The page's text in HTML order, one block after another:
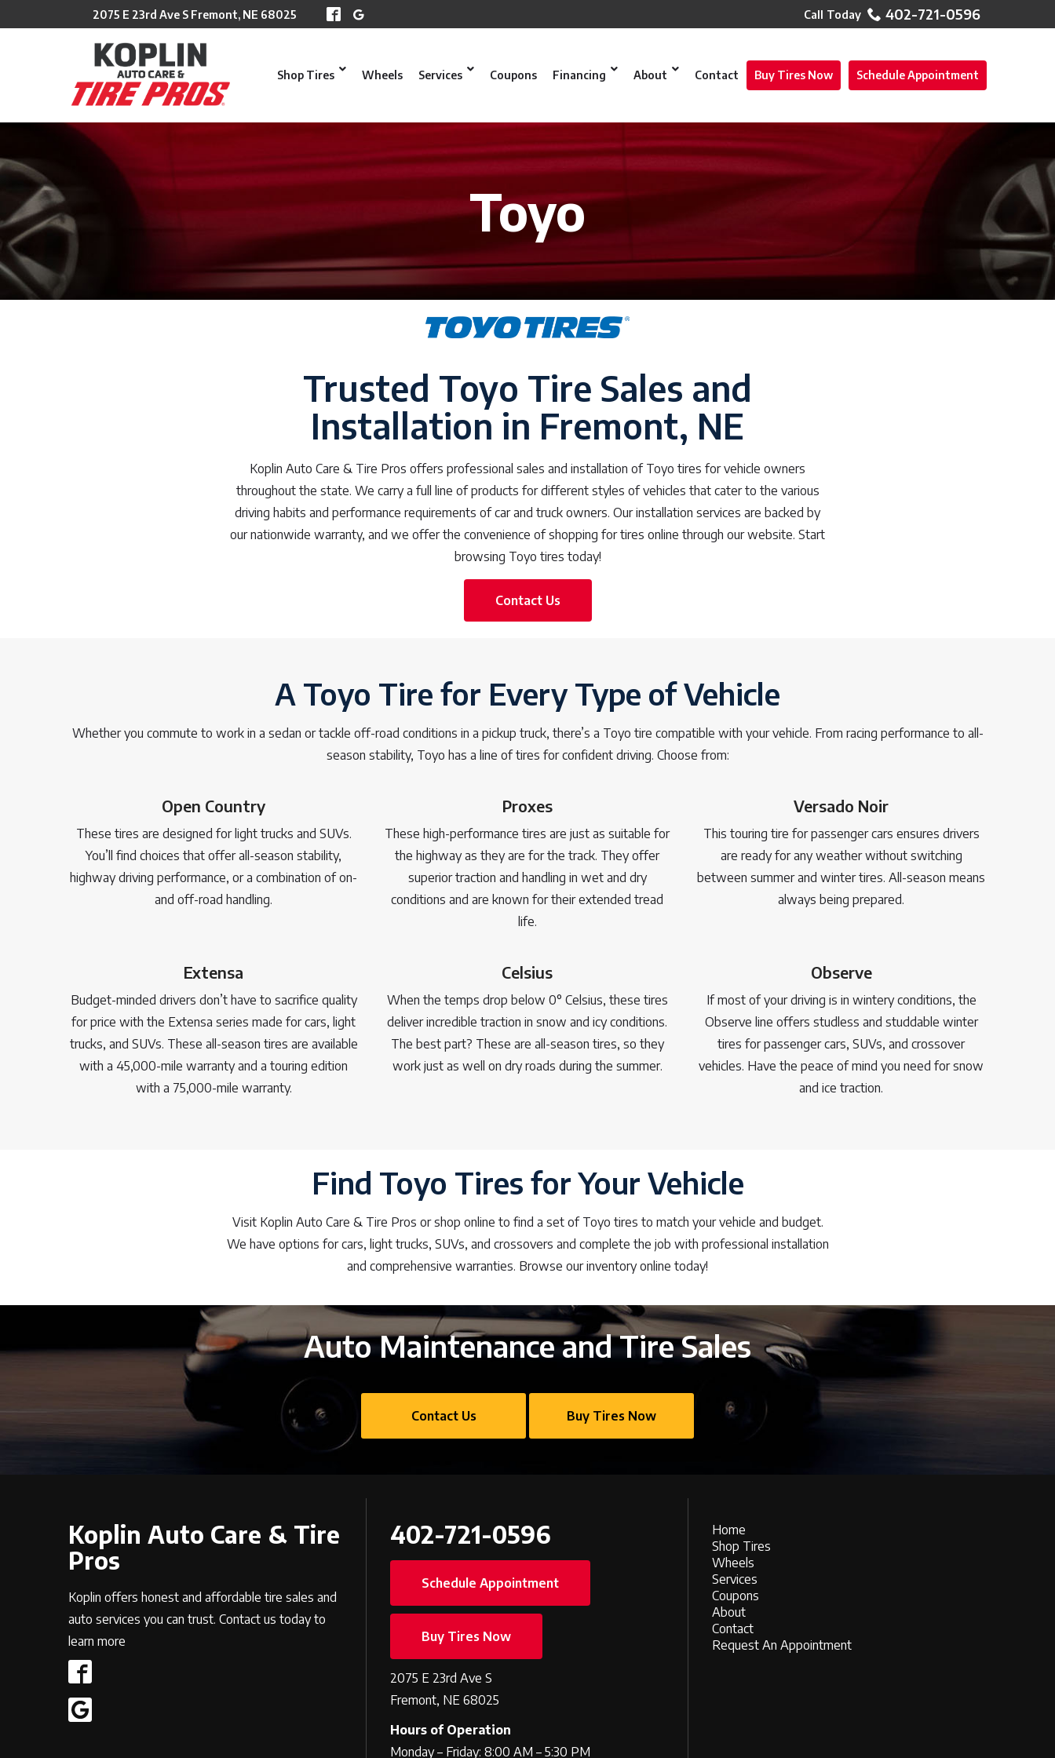
to
2075 E 23rd Ave S Fremont, NE 68025 402-721-0596
Shop Tires Wheels Services Coupons Financing About Contact Buy Tires Now Schedule Appointment
Toyo
Trusted Toyo Tire Sales and
Installation in Fremont, NE
Koplin Auto Care & Tire Pros offers professional sales and installation of Toyo tires for vehicle owners
throughout the state. We carry a full line of products for different styles of vehicles that cater to the various
driving habits and performance requirements of car and truck owners. Our installation services are backed by
our nationwide warranty, and we offer the convenience of shopping for tires online through our website. Start
browsing Toyo tires today!
Contact Us
A Toyo Tire for Every Type of Vehicle
Whether you commute to work in a sedan or tackle off-road conditions in a pickup truck, there’s a Toyo tire compatible with your vehicle. From racing performance to all-
season stability, Toyo has a line of tires for confident driving. Choose from:
Open Country
These tires are designed for light trucks and SUVs.
You’ll find choices that offer all-season stability,
highway driving performance, or a combination of on-
and off-road handling.
Proxes
These high-performance tires are just as suitable for
the highway as they are for the track. They offer
superior traction and handling in wet and dry
conditions and are known for their extended tread
life.
Versado Noir
This touring tire for passenger cars ensures drivers
are ready for any weather without switching
between summer and winter tires. All-season means
always being prepared.
Extensa
Budget-minded drivers don’t have to sacrifice quality
for price with the Extensa series made for cars, light
trucks, and SUVs. These all-season tires are available
with a 45,000-mile warranty and a touring edition
with a 75,000-mile warranty.
Celsius
When the temps drop below 0° Celsius, these tires
deliver incredible traction in snow and icy conditions.
The best part? These are all-season tires, so they
work just as well on dry roads during the summer.
Observe
If most of your driving is in wintery conditions, the
Observe line offers studless and studdable winter
tires for passenger cars, SUVs, and crossover
vehicles. Have the peace of mind you need for snow
and ice traction.
Find Toyo Tires for Your Vehicle
Visit Koplin Auto Care & Tire Pros or shop online to find a set of Toyo tires to match your vehicle and budget.
We have options for cars, light trucks, SUVs, and crossovers and complete the job with professional installation
and comprehensive warranties. Browse our inventory online today!
Auto Maintenance and Tire Sales
Contact Us Buy Tires Now
Koplin Auto Care & Tire
Pros
Koplin offers honest and affordable tire sales and
auto services you can trust. Contact us today to
learn more
402-721-0596
Schedule Appointment
Buy Tires Now
2075 E 23rd Ave S
Fremont, NE 68025
Hours of Operation
Monday – Friday: 8:00 AM – 5:30 PM
Home
Shop Tires
Wheels
Services
Coupons
About
Contact
Request An Appointment